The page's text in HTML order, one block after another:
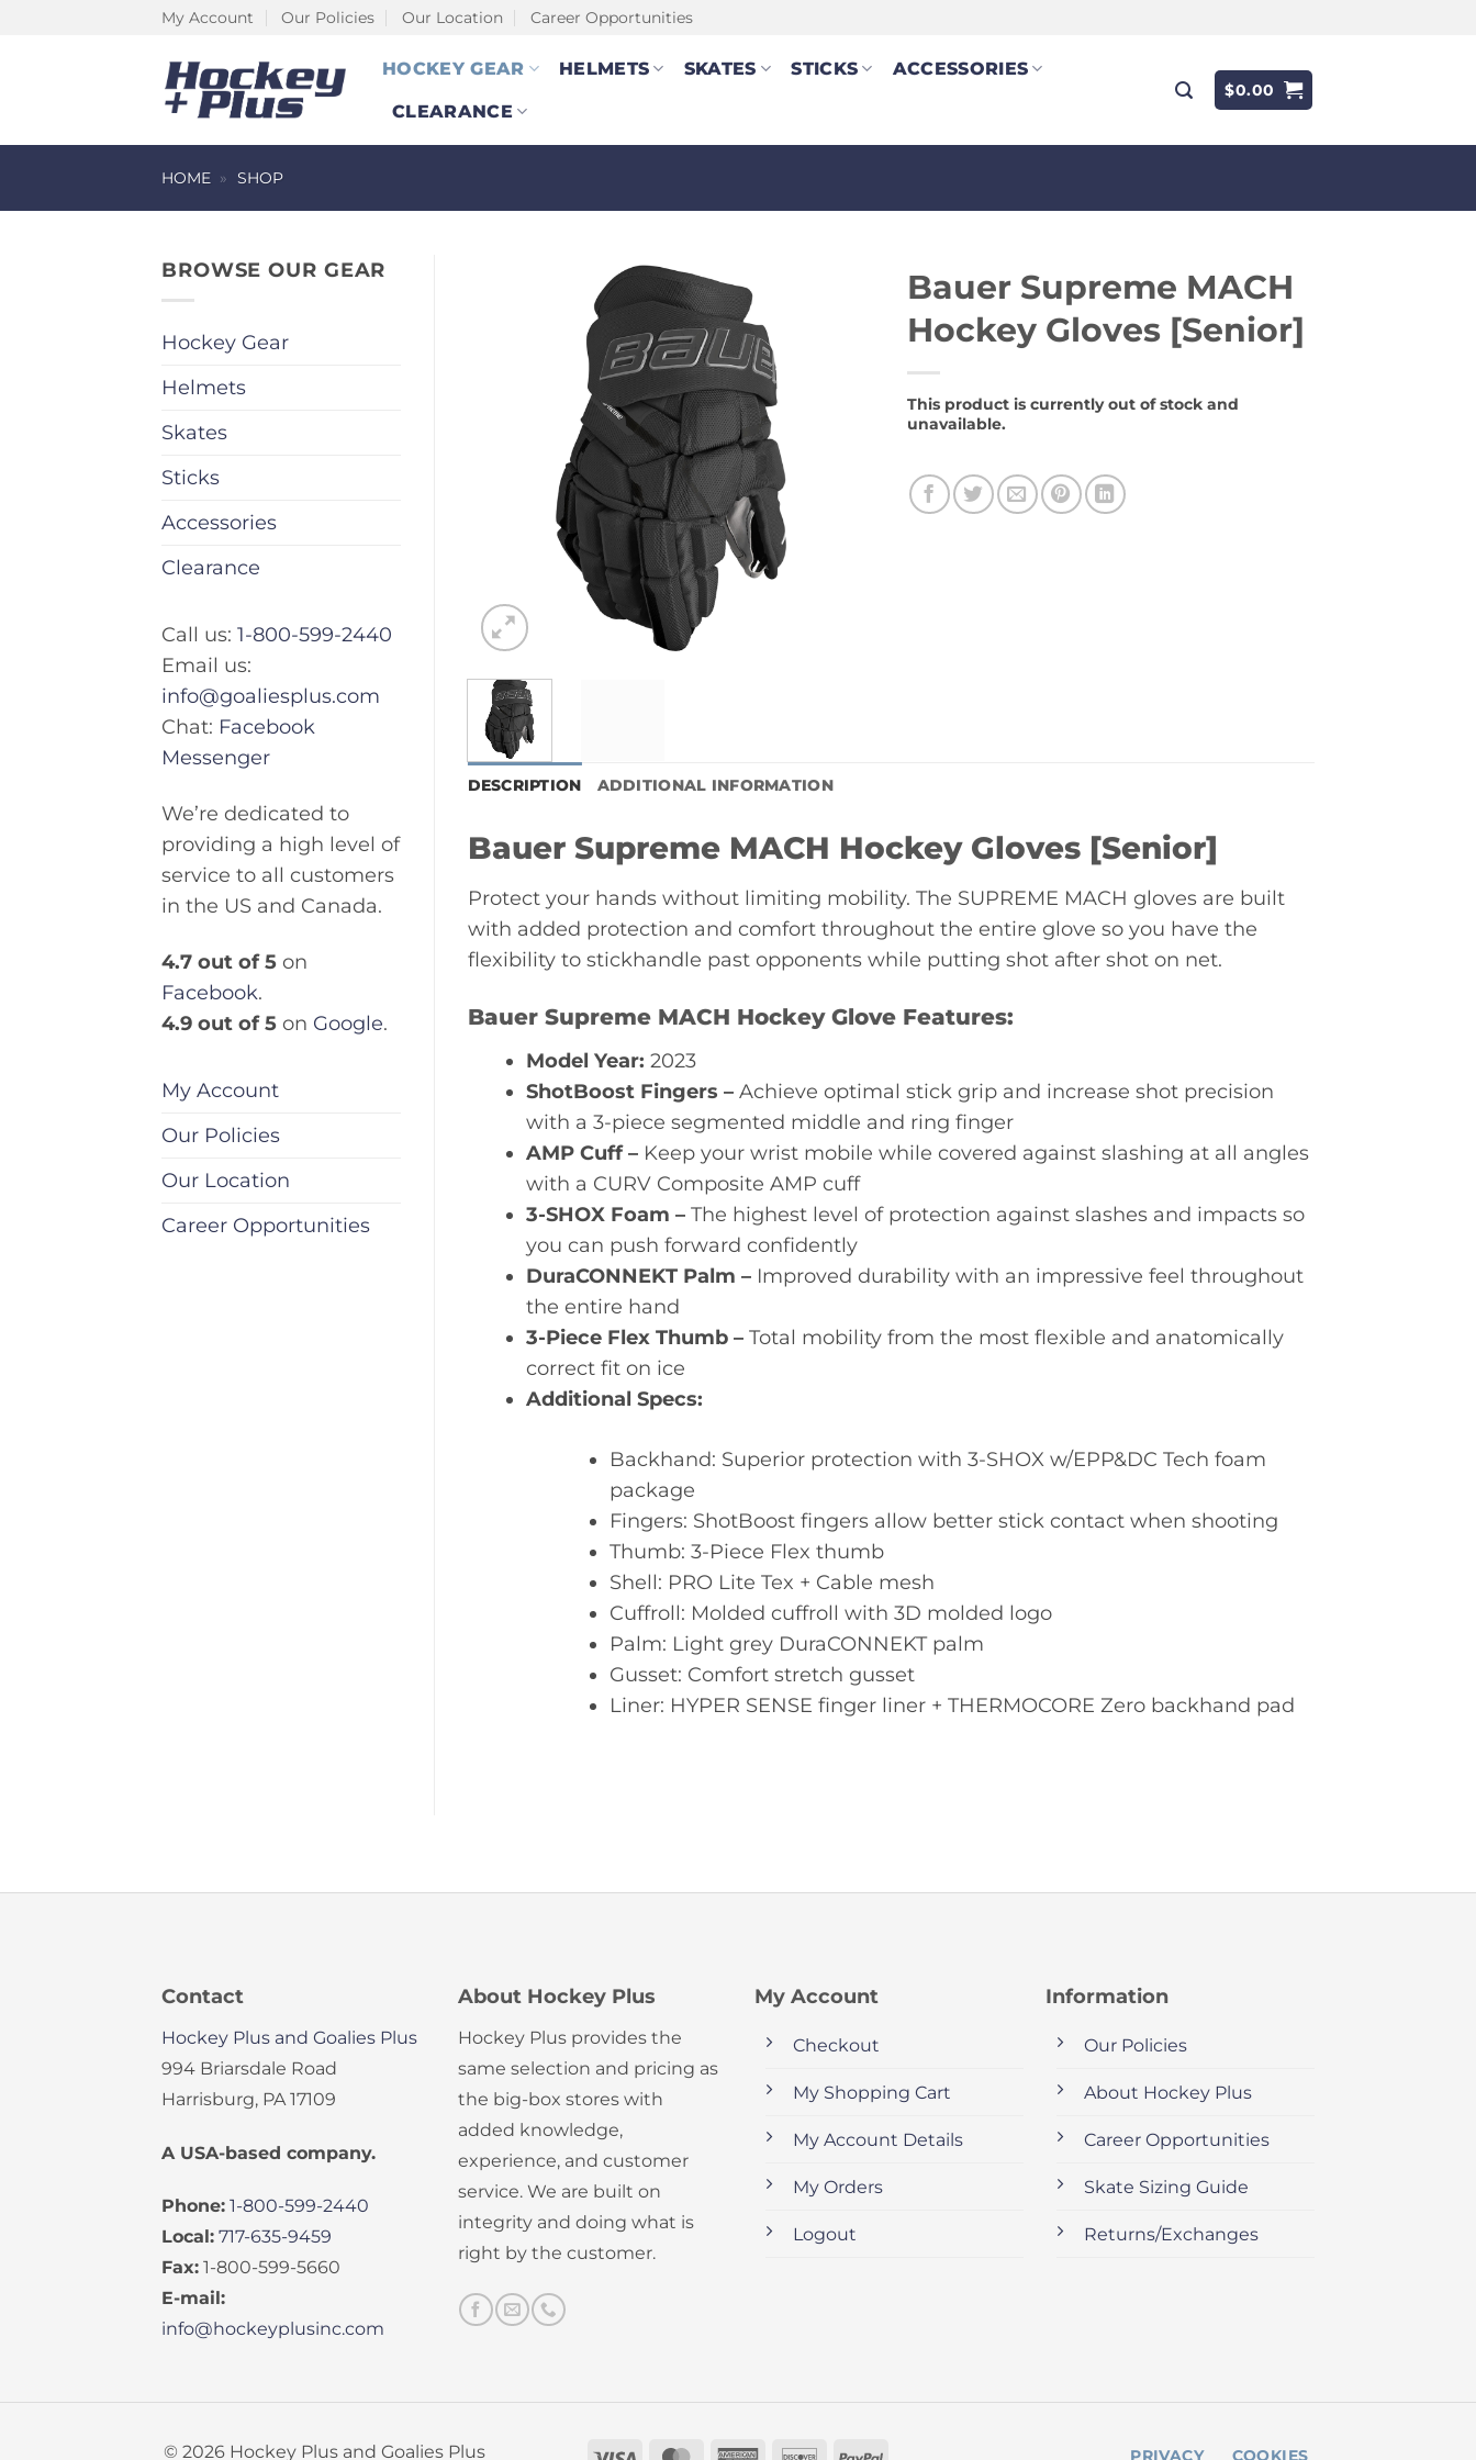
My Account Our Policies Our Location Career Opportunities
HOCKEY GEAR HELMETS SKATES STICKS ACCESSORIES
CLEARANCE
$0.00
HOME » SHOP
BROWSE OUR GEAR
Hockey Gear
Helmets
Skates
Sticks
Accessories
Clearance
Call us: 1-800-599-2440
Email us:
info@goaliesplus.com
Chat: Facebook
Messenger
We’re dedicated to
providing a high level of
service to all customers
in the US and Canada.
4.7 out of 5 on
Facebook.
4.9 out of 5 on Google.
My Account
Our Policies
Our Location
Career Opportunities
Bauer Supreme MACH
Hockey Gloves [Senior]
This product is currently out of stock and
unavailable.
DESCRIPTION ADDITIONAL INFORMATION
Bauer Supreme MACH Hockey Gloves [Senior]
Protect your hands without limiting mobility. The SUPREME MACH gloves are built
with added protection and comfort throughout the entire glove so you have the
flexibility to stickhandle past opponents while putting shot after shot on net.
Bauer Supreme MACH Hockey Glove Features:
Model Year: 2023
ShotBoost Fingers –Achieve optimal stick grip and increase shot precision
with a 3-piece segmented middle and ring finger
AMP Cuff –Keep your wrist mobile while covered against slashing at all angles
with a CURV Composite AMP cuff
3-SHOX Foam –The highest level of protection against slashes and impacts so
you can push forward confidently
DuraCONNEKT Palm –Improved durability with an impressive feel throughout
the entire hand
3-Piece Flex Thumb –Total mobility from the most flexible and anatomically
correct fit on ice
Additional Specs:
Backhand: Superior protection with 3-SHOX w/EPP&DC Tech foam
package
Fingers: ShotBoost fingers allow better stick contact when shooting
Thumb: 3-Piece Flex thumb
Shell: PRO Lite Tex + Cable mesh
Cuffroll: Molded cuffroll with 3D molded logo
Palm: Light grey DuraCONNEKT palm
Gusset: Comfort stretch gusset
Liner: HYPER SENSE finger liner + THERMOCORE Zero backhand pad
Contact
Hockey Plus and Goalies Plus
994 Briarsdale Road
Harrisburg, PA 17109
A USA-based company.
Phone: 1-800-599-2440
Local: 717-635-9459
Fax: 1-800-599-5660
E-mail:
info@hockeyplusinc.com
About Hockey Plus
Hockey Plus provides the
same selection and pricing as
the big-box stores with
added knowledge,
experience, and customer
service. We are built on
integrity and doing what is
right by the customer.
My Account
Checkout
My Shopping Cart
My Account Details
My Orders
Logout
Information
Our Policies
About Hockey Plus
Career Opportunities
Skate Sizing Guide
Returns/Exchanges
© 2026 Hockey Plus and Goalies Plus PRIVACY COOKIES